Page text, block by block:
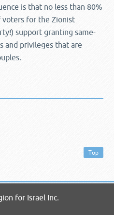
is that no less than 80%
voters for the Zionist
support granting same-
and privileges that are
Top
for Israel Inc.